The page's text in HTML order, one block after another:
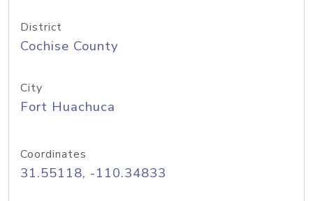
District
Cochise County
City
Fort Huachuca
Coordinates
31.55118, -110.34833